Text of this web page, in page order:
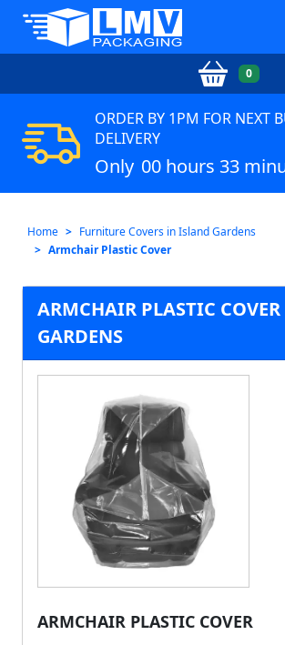
0
ORDER BY 1PM FOR NEXT
DELIVERY
Only 00 hours 33
Home
Furniture Covers in Island Gardens
Armchair Plastic Cover
ARMCHAIR PLASTIC
GARDENS
ARMCHAIR PLASTIC COVER